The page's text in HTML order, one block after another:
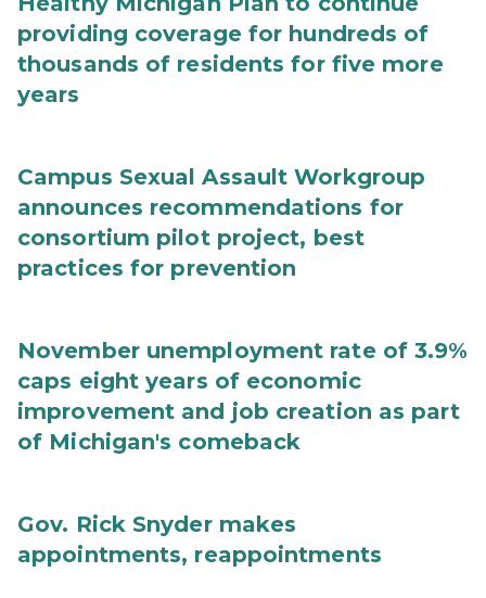
providing coverage for hundreds of
thousands of residents for five more
years
Campus Sexual Assault Workgroup
announces recommendations for
consortium pilot project, best
practices for prevention
November unemployment rate of 3.9%
caps eight years of economic
improvement and job creation as part
of Michigan's comeback
Gov. Rick Snyder makes
appointments, reappointments